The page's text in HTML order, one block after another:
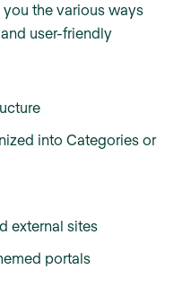
the various ways
user-friendly
into Categories or
external sites
portals